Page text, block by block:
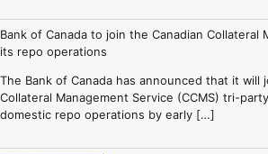
Bank of Canada to join the Canadian Collateral
its repo operations
The Bank of Canada has announced that it will
Collateral Management Service (CCMS) tri-
domestic repo operations by early […]